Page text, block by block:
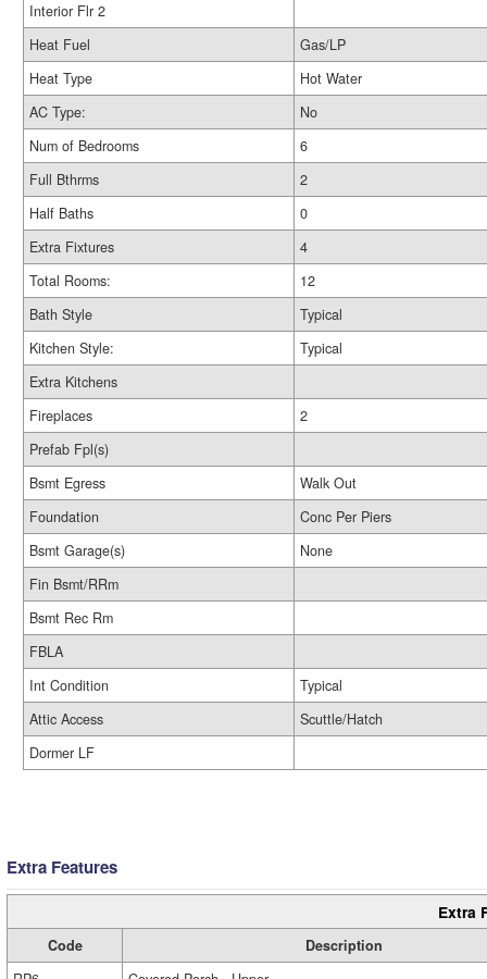
Interior Flr 2
Heat Fuel
Gas/LP
Heat Type
Hot Water
AC Type:
No
Num of Bedrooms
6
Full Bthrms
2
Half Baths
0
Extra Fixtures
4
Total Rooms:
12
Bath Style
Typical
Kitchen Style:
Typical
Extra Kitchens
Fireplaces
2
Prefab Fpl(s)
Bsmt Egress
Walk Out
Foundation
Conc Per Piers
Bsmt Garage(s)
None
Fin Bsmt/RRm
Bsmt Rec Rm
FBLA
Int Condition
Typical
Attic Access
Scuttle/Hatch
Dormer LF
Extra Features
Extra
Code
Description